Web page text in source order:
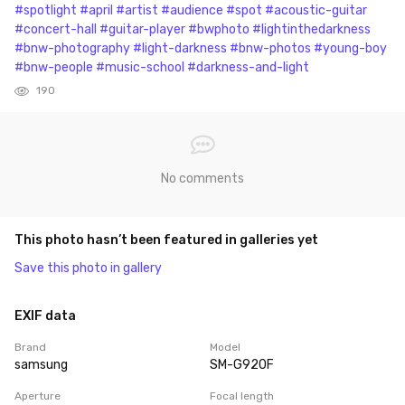
#spotlight #april #artist #audience #spot #acoustic-guitar
#concert-hall
#guitar-player #bwphoto #lightinthedarkness
#bnw-photography #light-darkness #bnw-photos #young-boy
#bnw-people #music-school #darkness-and-light
190
No comments
This photo hasn’t been featured in galleries yet
Save this photo in gallery
EXIF data
Brand
samsung
Model
SM-G920F
Aperture Focal length